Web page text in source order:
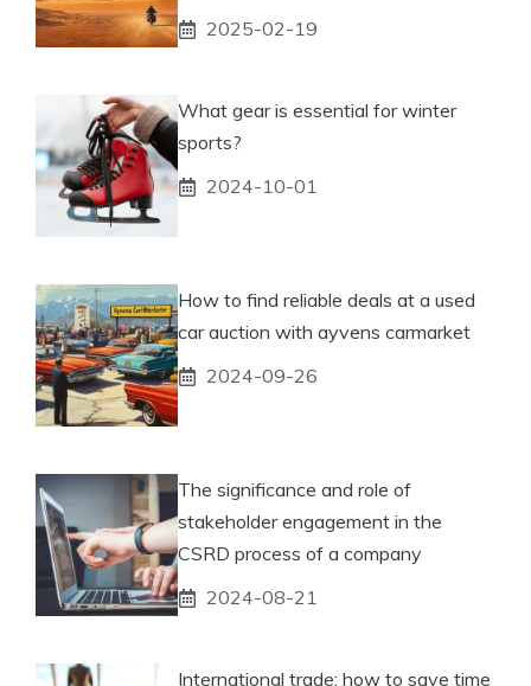
2025-02-19
What gear is essential for winter
sports?
2024-10-01
How to find reliable deals at a used
car auction with ayvens carmarket
2024-09-26
The significance and role of
stakeholder engagement in the
CSRD process of a company
2024-08-21
International trade: how to save time